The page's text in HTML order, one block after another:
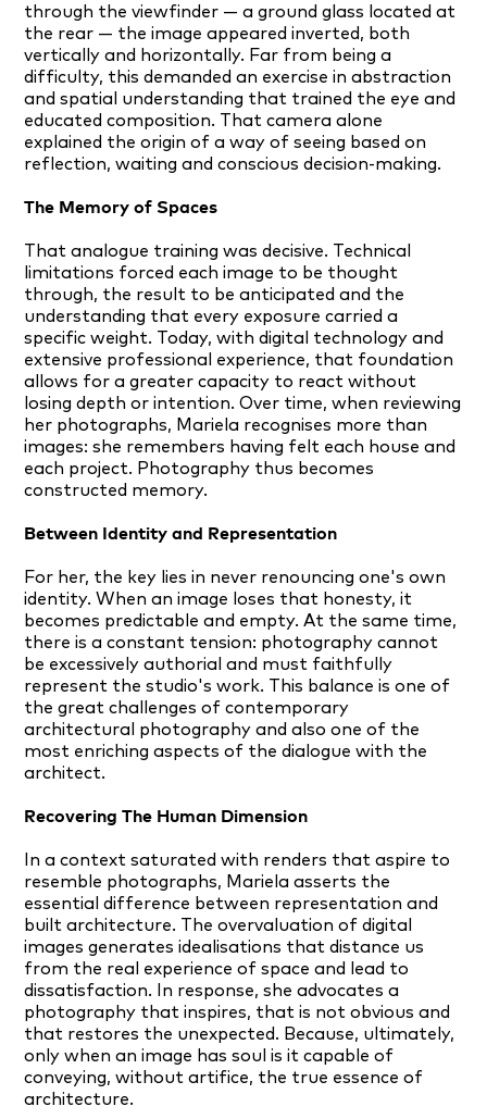
through the viewfinder — a ground glass located at
the rear — the image appeared inverted, both
vertically and horizontally. Far from being a
difficulty, this demanded an exercise in abstraction
and spatial understanding that trained the eye and
educated composition. That camera alone
explained the origin of a way of seeing based on
reflection, waiting and conscious decision-making.
The Memory of Spaces
That analogue training was decisive. Technical
limitations forced each image to be thought
through, the result to be anticipated and the
understanding that every exposure carried a
specific weight. Today, with digital technology and
extensive professional experience, that foundation
allows for a greater capacity to react without
losing depth or intention. Over time, when reviewing
her photographs, Mariela recognises more than
images: she remembers having felt each house and
each project. Photography thus becomes
constructed memory.
Between Identity and Representation
For her, the key lies in never renouncing one's own
identity. When an image loses that honesty, it
becomes predictable and empty. At the same time,
there is a constant tension: photography cannot
be excessively authorial and must faithfully
represent the studio's work. This balance is one of
the great challenges of contemporary
architectural photography and also one of the
most enriching aspects of the dialogue with the
architect.
Recovering The Human Dimension
In a context saturated with renders that aspire to
resemble photographs, Mariela asserts the
essential difference between representation and
built architecture. The overvaluation of digital
images generates idealisations that distance us
from the real experience of space and lead to
dissatisfaction. In response, she advocates a
photography that inspires, that is not obvious and
that restores the unexpected. Because, ultimately,
only when an image has soul is it capable of
conveying, without artifice, the true essence of
architecture.